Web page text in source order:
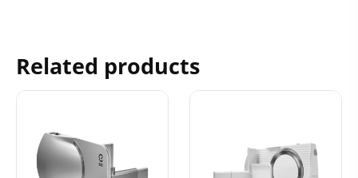
Related products